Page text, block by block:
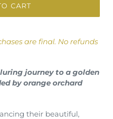
CART
are final. No refunds
journey to a golden
by orange orchard
their beautiful,